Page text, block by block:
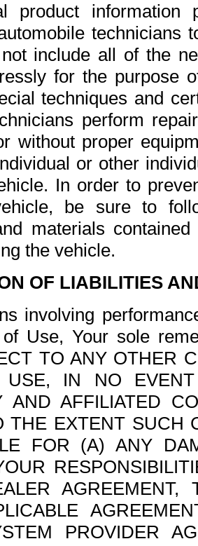
product
include all of the
for the purpose
techniques and
perform
without proper
or other
In order to
be sure to
materials
the vehicle.
OF LIABILITIES
involving
Use, Your sole
TO ANY OTHER
USE, IN NO
AND AFFILIATED
THE EXTENT SUCH
FOR (A) ANY
PROVIDER